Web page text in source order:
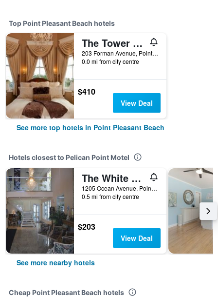
Top Point Pleasant Beach hotels
The Tower Cottage
203 Forman Avenue, Point Pleasant Beach, NJ, United States
0.0 mi from city centre
$410
View Deal
See more top hotels in Point Pleasant Beach
Hotels closest to Pelican Point Motel
The White Sands Oceanfront Resort & Spa
1205 Ocean Avenue, Point Pleasant Beach, NJ, United States
0.5 mi from city centre
$203
View Deal
See more nearby hotels
Cheap Point Pleasant Beach hotels